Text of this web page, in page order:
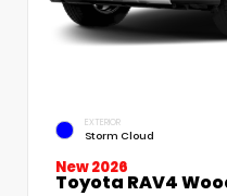
EXTERIOR
Storm Cloud
New 2026
Toyota RAV4